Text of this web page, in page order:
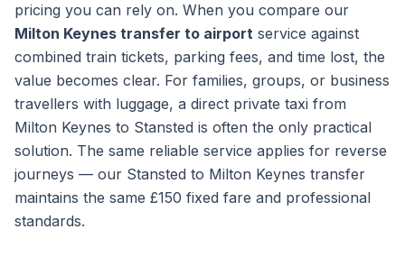
pricing you can rely on. When you compare our
Milton Keynes transfer to airport service against
combined train tickets, parking fees, and time lost, the
value becomes clear. For families, groups, or business
travellers with luggage, a direct private taxi from
Milton Keynes to Stansted is often the only practical
solution. The same reliable service applies for reverse
journeys — our Stansted to Milton Keynes transfer
maintains the same £150 fixed fare and professional
standards.